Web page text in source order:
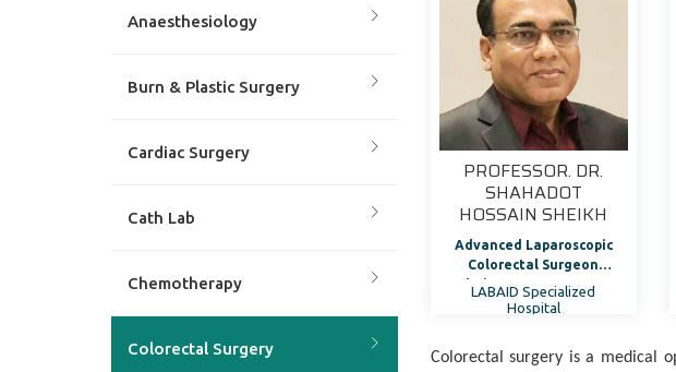
Anaesthesiology
Burn & Plastic Surgery
Cardiac Surgery
Cath Lab
Chemotherapy
Colorectal Surgery
PROFESSOR. DR.
SHAHADOT
HOSSAIN SHEIKH
Advanced Laparoscopic
Colorectal Surgeon
Chairman, Department
of Colorectal Surgery
LABAID Specialized
Hospital
Colorectal surgery is a medical